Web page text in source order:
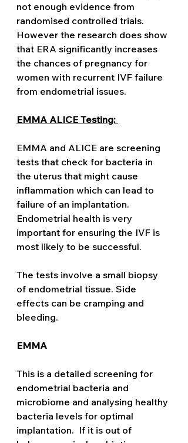
not enough evidence from
randomised controlled trials.
However the research does show
that ERA significantly increases
the chances of pregnancy for
women with recurrent IVF failure
from endometrial issues.
EMMA ALICE Testing:
EMMA and ALICE are screening
tests that check for bacteria in
the uterus that might cause
inflammation which can lead to
failure of an implantation.
Endometrial health is very
important for ensuring the IVF is
most likely to be successful.
The tests involve a small biopsy
of endometrial tissue. Side
effects can be cramping and
bleeding.
EMMA
This is a detailed screening for
endometrial bacteria and
microbiome and analysing healthy
bacteria levels for optimal
implantation.  If it is out of